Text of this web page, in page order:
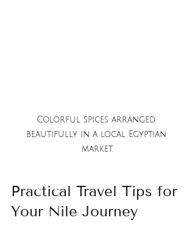
Colorful spices arranged
beautifully in a local Egyptian
market.
Practical Travel Tips for
Your Nile Journey